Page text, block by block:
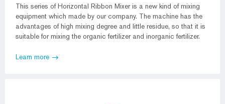
This series of Horizontal Ribbon Mixer is a new kind of mixing
equipment which made by our company. The machine has the
advantages of high mixing degree and little residue, so that it is
suitable for mixing the organic fertilizer and inorganic fertilizer.
Learn more